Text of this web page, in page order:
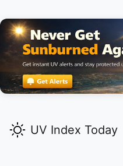
UV Index Today